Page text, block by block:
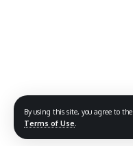
By using this site, you agree to the
Terms of Use